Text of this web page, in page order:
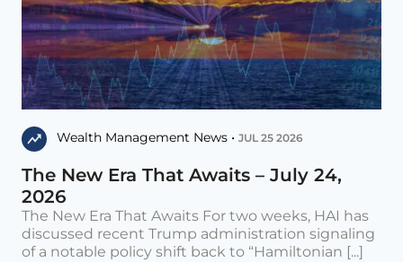
Wealth Management News • JUL 25 2026
The New Era That Awaits – July 24,
2026
The New Era That Awaits For two weeks, HAI has
discussed recent Trump administration signaling
of a notable policy shift back to “Hamiltonian [...]